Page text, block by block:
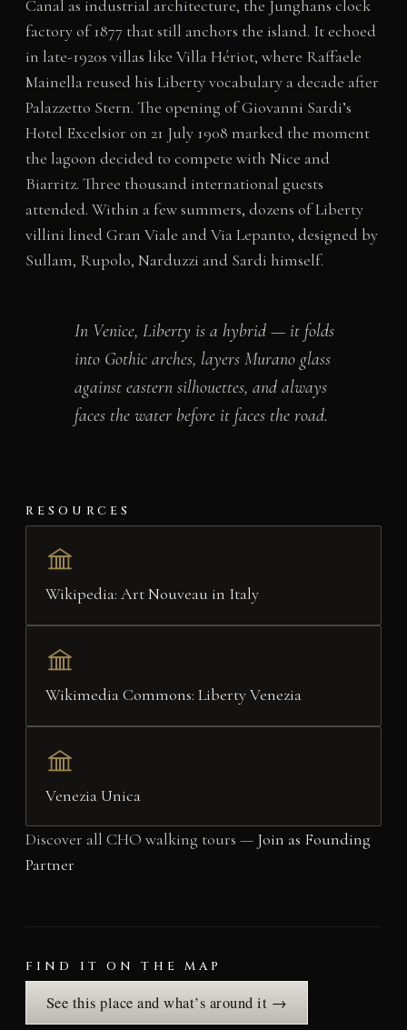
Canal as industrial architecture, the Junghans clock
factory of 1877 that still anchors the island. It echoed
in late-1920s villas like Villa Hériot, where Raffaele
Mainella reused his Liberty vocabulary a decade after
Palazzetto Stern. The opening of Giovanni Sardi’s
Hotel Excelsior on 21 July 1908 marked the moment
the lagoon decided to compete with Nice and
Biarritz. Three thousand international guests
attended. Within a few summers, dozens of Liberty
villini lined Gran Viale and Via Lepanto, designed by
Sullam, Rupolo, Narduzzi and Sardi himself.
In Venice, Liberty is a hybrid — it folds
into Gothic arches, layers Murano glass
against eastern silhouettes, and always
faces the water before it faces the road.
RESOURCES
Wikipedia: Art Nouveau in Italy
Wikimedia Commons: Liberty Venezia
Venezia Unica
Discover all CHO walking tours — Join as Founding
Partner
FIND IT ON THE MAP
See this place and what’s around it →